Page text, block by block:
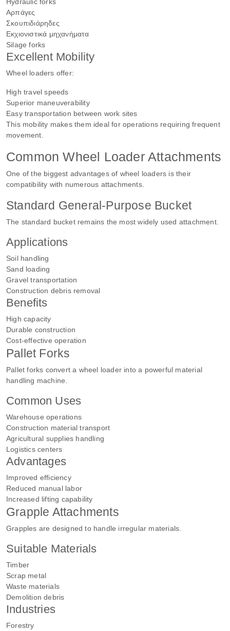
Αρπάγες
Σκουπιδιάρηδες
Εκχιονιστικά μηχανήματα
Silage forks
Excellent Mobility
Wheel loaders offer:
High travel speeds
Superior maneuverability
Easy transportation between work sites
This mobility makes them ideal for operations requiring frequent
movement.
Common Wheel Loader Attachments
One of the biggest advantages of wheel loaders is their
compatibility with numerous attachments.
Standard General-Purpose Bucket
The standard bucket remains the most widely used attachment.
Applications
Soil handling
Sand loading
Gravel transportation
Construction debris removal
Benefits
High capacity
Durable construction
Cost-effective operation
Pallet Forks
Pallet forks convert a wheel loader into a powerful material
handling machine.
Common Uses
Warehouse operations
Construction material transport
Agricultural supplies handling
Logistics centers
Advantages
Improved efficiency
Reduced manual labor
Increased lifting capability
Grapple Attachments
Grapples are designed to handle irregular materials.
Suitable Materials
Timber
Scrap metal
Waste materials
Demolition debris
Industries
Forestry